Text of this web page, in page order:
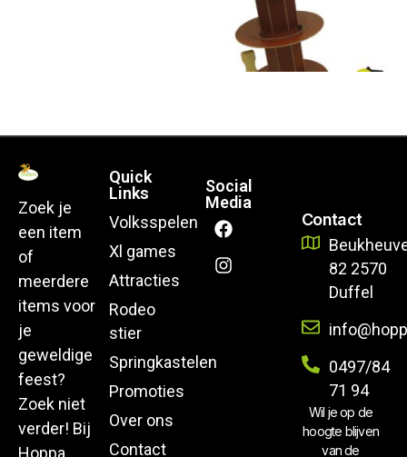
Zoek je
een item
of
meerdere
items voor
je
geweldige
feest?
Zoek niet
verder! Bij
Hoppa
Quick
Links
Volksspelen
Xl games
Attracties
Rodeo
stier
Springkastelen
Promoties
Over ons
Contact
Social
Media
Contact
82 2570
Duffel
0497/84
71 94
Wil je op de
hoogte blijven
van de